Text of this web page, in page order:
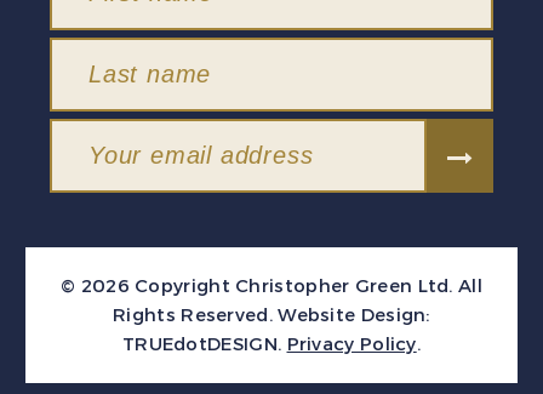
© 2026 Copyright Christopher Green Ltd. All
Rights Reserved. Website Design:
TRUEdotDESIGN. Privacy Policy.